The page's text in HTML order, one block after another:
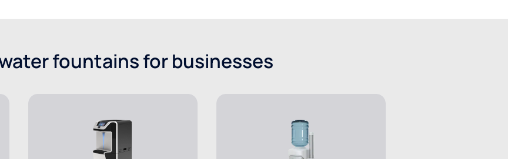
fountains for businesses